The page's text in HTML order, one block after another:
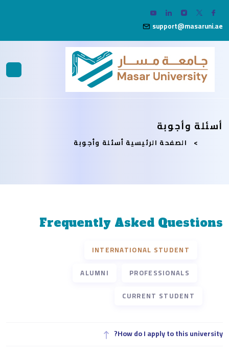
support@masaruni.ae
أسئلة وأجوبة
الصفحة الرئيسية أسئلة وأجوبة
Frequently Asked Questions
INTERNATIONAL STUDENT
PROFESSIONALS
ALUMNI
CURRENT STUDENT
How do I apply to this university?